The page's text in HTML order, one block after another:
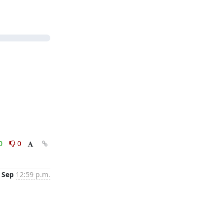
0
12:59 p.m.